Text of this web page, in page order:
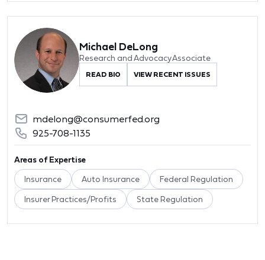
Michael DeLong
Research and Advocacy Associate
READ BIO VIEW RECENT ISSUES
mdelong@consumerfed.org
925-708-1135
Areas of Expertise
Insurance Auto Insurance Federal Regulation
Insurer Practices/Profits State Regulation